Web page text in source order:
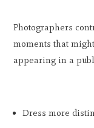
Photographers
moments that
appearing in a
Dress more